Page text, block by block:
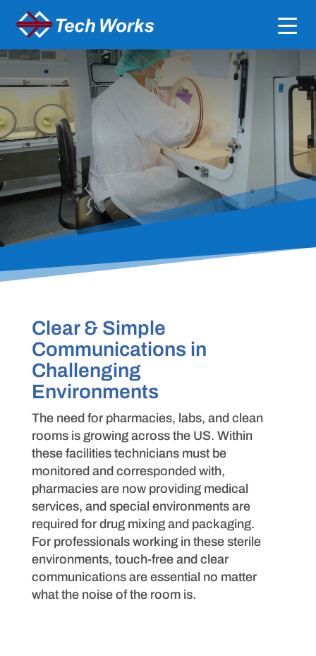
Clean Room &
Pharmaceutical
Compounding
Clear & Simple
Communications in
Challenging
Environments​
The need for pharmacies, labs, and clean
rooms is growing across the US. Within
these facilities technicians must be
monitored and corresponded with,
pharmacies are now providing medical
services, and special environments are
required for drug mixing and packaging.
For professionals working in these sterile
environments, touch-free and clear
communications are essential no matter
what the noise of the room is.